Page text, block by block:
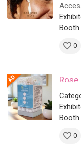
Booth
0
Rose
Booth
0